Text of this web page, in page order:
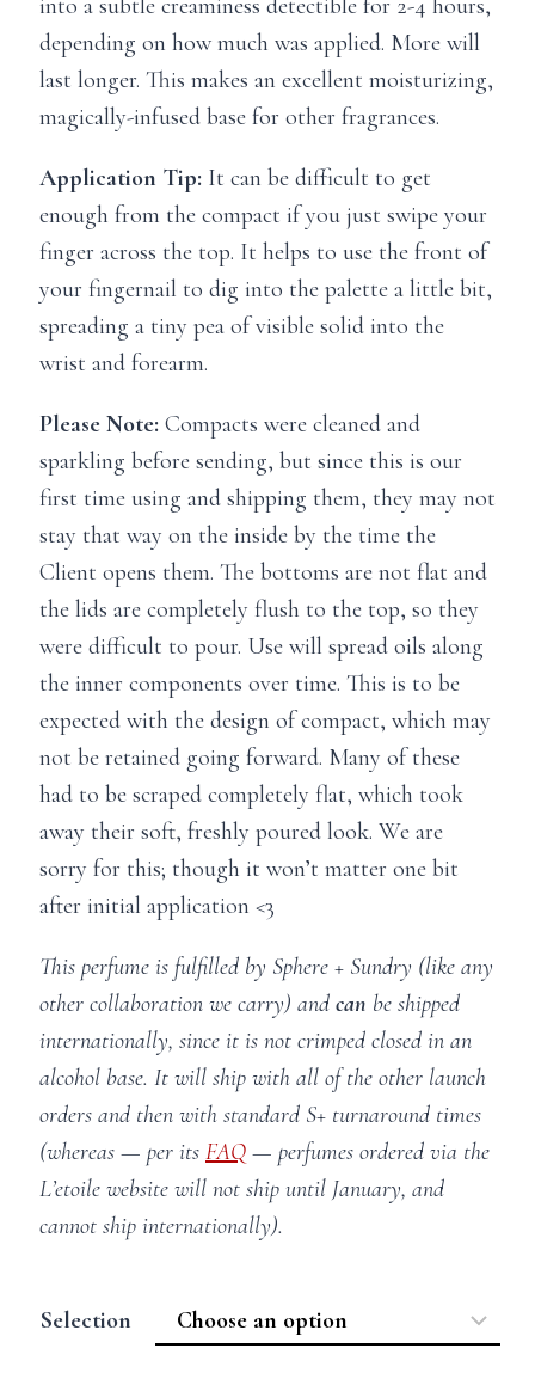
depending on how much was applied. More will
last longer. This makes an excellent moisturizing,
magically-infused base for other fragrances.
Application Tip: It can be difficult to get
enough from the compact if you just swipe your
finger across the top. It helps to use the front of
your fingernail to dig into the palette a little bit,
spreading a tiny pea of visible solid into the
wrist and forearm.
Please Note: Compacts were cleaned and
sparkling before sending, but since this is our
first time using and shipping them, they may not
stay that way on the inside by the time the
Client opens them. The bottoms are not flat and
the lids are completely flush to the top, so they
were difficult to pour. Use will spread oils along
the inner components over time. This is to be
expected with the design of compact, which may
not be retained going forward. Many of these
had to be scraped completely flat, which took
away their soft, freshly poured look. We are
sorry for this; though it won’t matter one bit
after initial application <3
This perfume is fulfilled by Sphere + Sundry (like any
other collaboration we carry) and can be shipped
internationally, since it is not crimped closed in an
alcohol base. It will ship with all of the other launch
orders and then with standard S+ turnaround times
(whereas — per its FAQ — perfumes ordered via the
L’etoile website will not ship until January, and
cannot ship internationally).
Selection